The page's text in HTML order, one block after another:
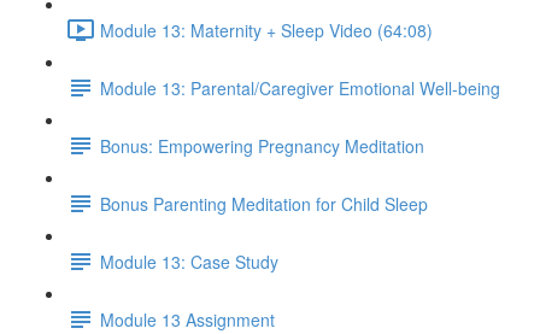
Module 13: Maternity + Sleep Video (64:08)
Module 13: Parental/Caregiver Emotional Well-being
Bonus: Empowering Pregnancy Meditation
Bonus Parenting Meditation for Child Sleep
Module 13: Case Study
Module 13 Assignment